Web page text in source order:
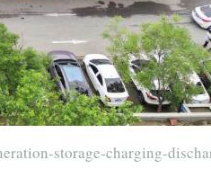
storage-charging-